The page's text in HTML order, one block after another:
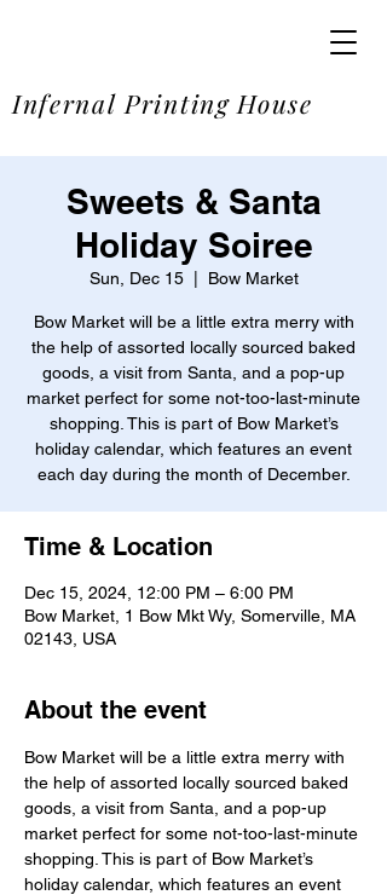
Infernal Printing House
Sweets & Santa
Holiday Soiree
Sun, Dec 15
  |
Bow Market
Bow Market will be a little extra merry with
the help of assorted locally sourced baked
goods, a visit from Santa, and a pop-up
market perfect for some not-too-last-minute
shopping. This is part of Bow Market’s
holiday calendar, which features an event
each day during the month of December.
Time & Location
Dec 15, 2024, 12:00 PM – 6:00 PM
Bow Market, 1 Bow Mkt Wy, Somerville, MA
02143, USA
About the event
Bow Market will be a little extra merry with
the help of assorted locally sourced baked
goods, a visit from Santa, and a pop-up
market perfect for some not-too-last-minute
shopping. This is part of Bow Market’s
holiday calendar, which features an event